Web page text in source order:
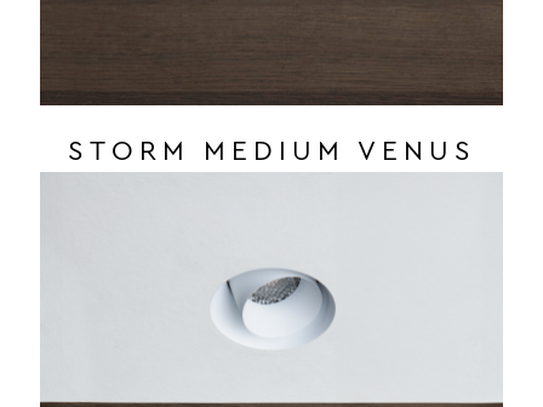
STORM MEDIUM VENUS